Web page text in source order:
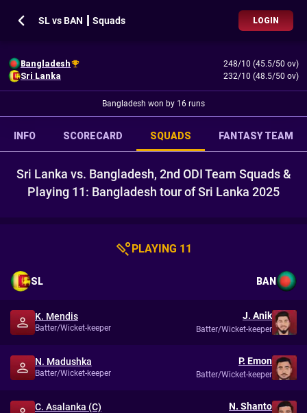
SL vs BAN ┃ Squads LOGIN
Bangladesh
248/10 (45.5/50 ov)
Sri Lanka
232/10 (48.5/50 ov)
Bangladesh won by 16 runs
INFO SCORECARD SQUADS FANTASY TEAM
Sri Lanka vs. Bangladesh, 2nd ODI Team Squads &
Playing 11: Bangladesh tour of Sri Lanka 2025
PLAYING 11
SL BAN
K. Mendis
Batter/Wicket-keeper
J. Anik
Batter/Wicket-keeper
N. Madushka
Batter/Wicket-keeper
P. Emon
Batter/Wicket-keeper
C. Asalanka (C) N. Shanto